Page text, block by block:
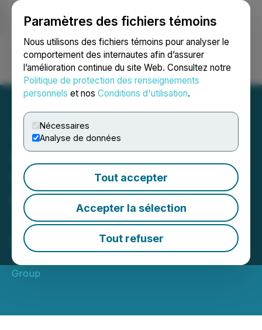
Paramètres des fichiers témoins
Nous utilisons des fichiers témoins pour analyser le
comportement des internautes afin d’assurer
l’amélioration continue du site Web. Consultez notre
Politique de protection des renseignements
personnels et nos Conditions d'utilisation.
Nécessaires
Analyse de données
Tout accepter
Accepter la sélection
Tout refuser
Ouvrir une session Recherche English
Clipping Agency Launches
Scalable Clipping Services
to Redefine Virality
Through Mass Content
Distribution
January 02, 2026 7:11 PM EST | Source:
SMG Media
Group